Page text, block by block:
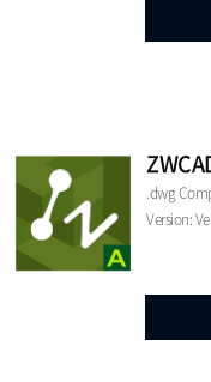
.dwg
Version: